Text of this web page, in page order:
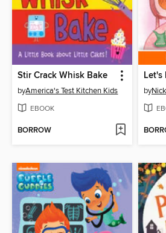
Stir Crack Whisk Bake
byAmerica's Test Kitchen Kids
EBOOK
BORROW
Let's
by